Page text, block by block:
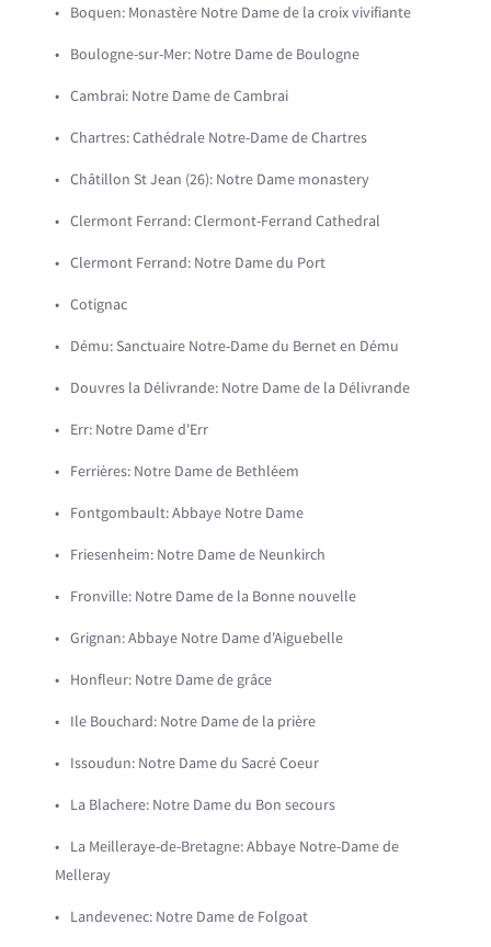
Boquen: Monastère Notre Dame de la croix vivifiante
Boulogne-sur-Mer: Notre Dame de Boulogne
Cambrai: Notre Dame de Cambrai
Chartres: Cathédrale Notre-Dame de Chartres
Châtillon St Jean (26): Notre Dame monastery
Clermont Ferrand: Clermont-Ferrand Cathedral
Clermont Ferrand: Notre Dame du Port
Cotignac
Dému: Sanctuaire Notre-Dame du Bernet en Dému
Douvres la Délivrande: Notre Dame de la Délivrande
Err: Notre Dame d'Err
Ferrières: Notre Dame de Bethléem
Fontgombault: Abbaye Notre Dame
Friesenheim: Notre Dame de Neunkirch
Fronville: Notre Dame de la Bonne nouvelle
Grignan: Abbaye Notre Dame d'Aiguebelle
Honfleur: Notre Dame de grâce
Ile Bouchard: Notre Dame de la prière
Issoudun: Notre Dame du Sacré Coeur
La Blachere: Notre Dame du Bon secours
La Meilleraye-de-Bretagne: Abbaye Notre-Dame de
Melleray
Landevenec: Notre Dame de Folgoat